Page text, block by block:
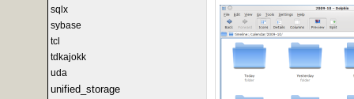
sqlx
sybase
tcl
tdkajokk
uda
unified_storage